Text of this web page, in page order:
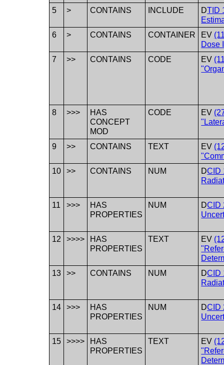
5
> CONTAINS INCLUDE DTID
6
> CONTAINS CONTAINER EV
Dose
7
>> CONTAINS CODE EV
8 >>>
HAS
CONCEPT
MOD
CODE EV
9 >> CONTAINS TEXT EV
10
>> CONTAINS NUM DCID
11 >>>
HAS
PROPERTIES
NUM DCID
12 >>>>
HAS
PROPERTIES
TEXT EV
13
>> CONTAINS NUM DCID
14 >>>
HAS
PROPERTIES
NUM DCID
15 >>>>
HAS
PROPERTIES
TEXT EV